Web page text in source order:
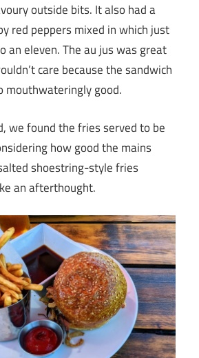
outside bits. It also had a
red peppers mixed in which just
an eleven. The au jus was great
care because the sandwich
mouthwateringly good.
we found the fries served to be
how good the mains
shoestring-style fries
an afterthought.